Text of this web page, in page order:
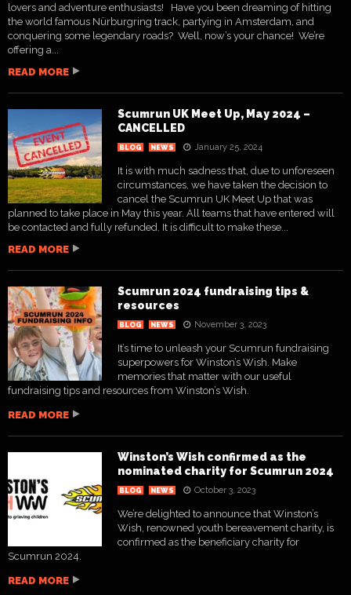
lovers and adventure enthusiasts! Have you been dreaming of hitting
the world famous Nürburgring track, partying in Amsterdam, and
conquering some legendary roads? Well, now’s your chance! We’re
offering a...
READ MORE
Scumrun UK Meet Up, May 2024 –
CANCELLED
BLOG NEWS January 25, 2024
It is with much sadness that, due to unforeseen
circumstances, we have taken the decision to
cancel the Scumrun UK Meet Up that was
planned to take place in May this year. All teams that have entered will
be contacted and fully refunded. It is difficult to make these...
READ MORE
Scumrun 2024 fundraising tips &
resources
BLOG NEWS November 3, 2023
It’s time to unleash your Scumrun fundraising
superpowers for Winston’s Wish. Make
memories that matter with our useful
fundraising tips and resources from Winston’s Wish.
READ MORE
Winston’s Wish confirmed as the
nominated charity for Scumrun 2024
BLOG NEWS October 3, 2023
We’re delighted to announce that Winston’s
Wish, renowned youth bereavement charity, is
confirmed as the beneficiary charity for
Scumrun 2024.
READ MORE